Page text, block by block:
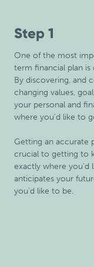
Step 1
One of the most
term financial plan
By discovering, and
changing values,
your personal and
where you’d like to
Getting an accurate
crucial to getting to
exactly where you’d
anticipates your
you’d like to be.